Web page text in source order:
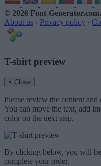
© 2026 Font-Generator.com
About us · Privacy policy ·
T-shirt preview
× Close
Please review the content
You can move the text, add
color on the next step.
By clicking below, you will
complete your order.